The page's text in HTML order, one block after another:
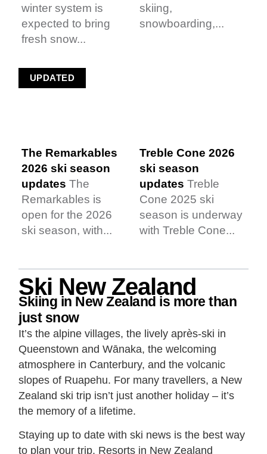
winter system is
expected to bring
fresh snow...
skiing,
snowboarding,...
UPDATED
The Remarkables
2026 ski season
updates The
Remarkables is
open for the 2026
ski season, with...
Treble Cone 2026
ski season
updates Treble
Cone 2025 ski
season is underway
with Treble Cone...
Ski New Zealand
Skiing in New Zealand is more than
just snow
It’s the alpine villages, the lively après-ski in
Queenstown and Wānaka, the welcoming
atmosphere in Canterbury, and the volcanic
slopes of Ruapehu. For many travellers, a New
Zealand ski trip isn’t just another holiday – it’s
the memory of a lifetime.
Staying up to date with ski news is the best way
to plan your trip. Resorts in New Zealand